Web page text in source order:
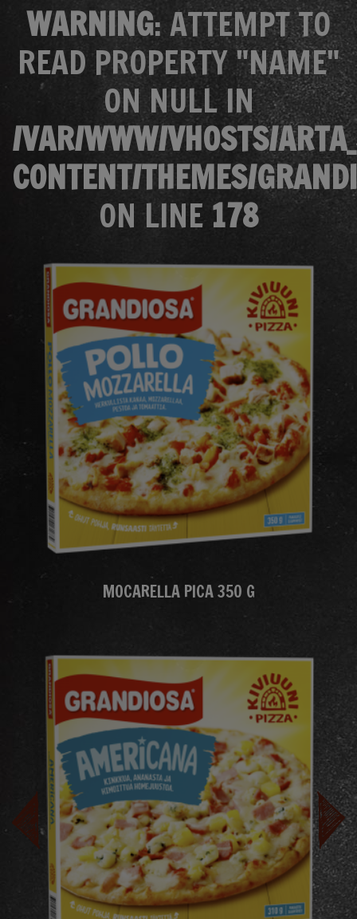
WARNING: ATTEMPT TO
READ PROPERTY "NAME"
ON NULL IN
/VAR/WWW/VHOSTS/
CONTENT/THEMES/
ON LINE 178
MOCARELLA PICA 350 G